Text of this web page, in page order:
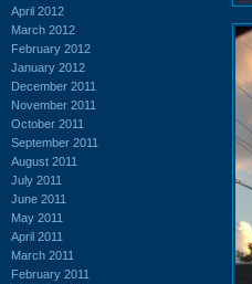
April 2012
March 2012
February 2012
January 2012
December 2011
November 2011
October 2011
September 2011
August 2011
July 2011
June 2011
May 2011
April 2011
March 2011
February 2011